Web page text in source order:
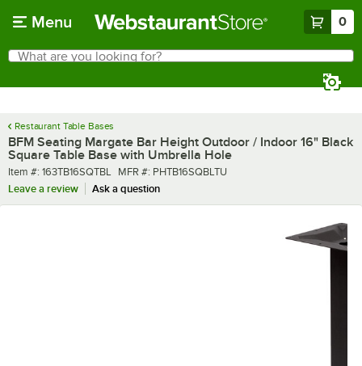
Menu 0
Search
What are you looking for?
Restaurant Table Bases
BFM Seating Margate Bar Height Outdoor / Indoor 16" Black
Square Table Base with Umbrella Hole
Item number
Item #: 163TB16SQTBL MFR number
MFR #: PHTB16SQBLTU
Leave a review
Ask a question